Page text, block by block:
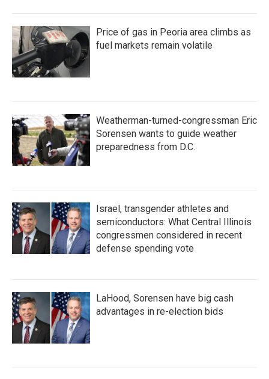
Price of gas in Peoria area climbs as
fuel markets remain volatile
Weatherman-turned-congressman Eric
Sorensen wants to guide weather
preparedness from D.C.
Israel, transgender athletes and
semiconductors: What Central Illinois
congressmen considered in recent
defense spending vote
LaHood, Sorensen have big cash
advantages in re-election bids